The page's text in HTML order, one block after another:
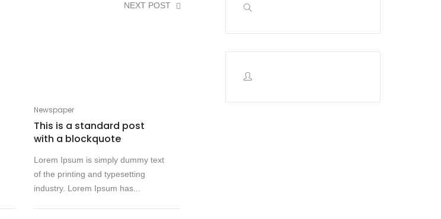
NEXT POST
Newspaper
This is a standard post
with a blockquote
Lorem Ipsum is simply dummy text
of the printing and typesetting
industry. Lorem Ipsum has...